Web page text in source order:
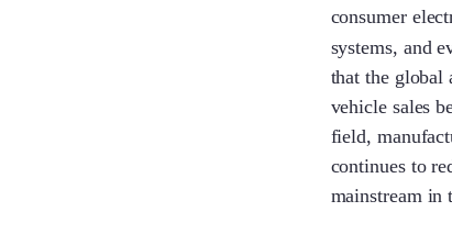
consumer
systems, and
that the global
vehicle sales
field,
continues to
mainstream in